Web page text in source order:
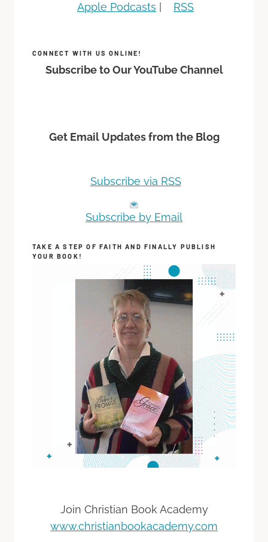
Apple Podcasts
RSS
CONNECT WITH US ONLINE!
Subscribe to Our YouTube Channel
Get Email Updates from the Blog
Subscribe via RSS
Subscribe by Email
TAKE A STEP OF FAITH AND FINALLY PUBLISH
YOUR BOOK!
Join Christian Book Academy
www.christianbookacademy.com